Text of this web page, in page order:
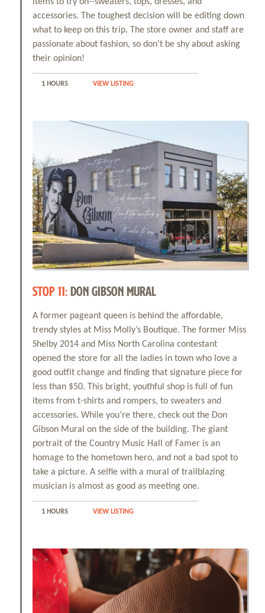
View All Tours
Places to Stay
Download Visitor Guide
Request Print Visitor Guide
accessories. The toughest decision will be editing down
what to keep on this trip. The store owner and staff are
passionate about fashion, so don’t be shy about asking
their opinion!
1 HOURS VIEW LISTING
STOP 11:DON GIBSON MURAL
A former pageant queen is behind the affordable,
trendy styles at Miss Molly’s Boutique. The former Miss
Shelby 2014 and Miss North Carolina contestant
opened the store for all the ladies in town who love a
good outfit change and finding that signature piece for
less than $50. This bright, youthful shop is full of fun
items from t-shirts and rompers, to sweaters and
accessories. While you’re there, check out the Don
Gibson Mural on the side of the building. The giant
portrait of the Country Music Hall of Famer is an
homage to the hometown hero, and not a bad spot to
take a picture. A selfie with a mural of trailblazing
musician is almost as good as meeting one.
1 HOURS VIEW LISTING